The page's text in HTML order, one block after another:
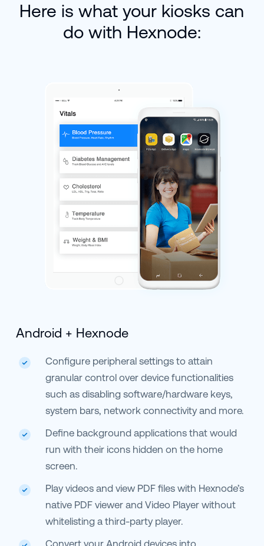
Here is what your kiosks can
do with Hexnode:
Android + Hexnode
Configure peripheral settings to attain
granular control over device functionalities
such as disabling software/hardware keys,
system bars, network connectivity and more.
Define background applications that would
run with their icons hidden on the home
screen.
Play videos and view PDF files with Hexnode’s
native PDF viewer and Video Player without
whitelisting a third-party player.